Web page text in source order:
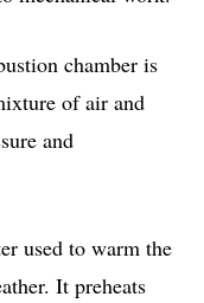
chamber is
of air and
and
used to warm the
It preheats